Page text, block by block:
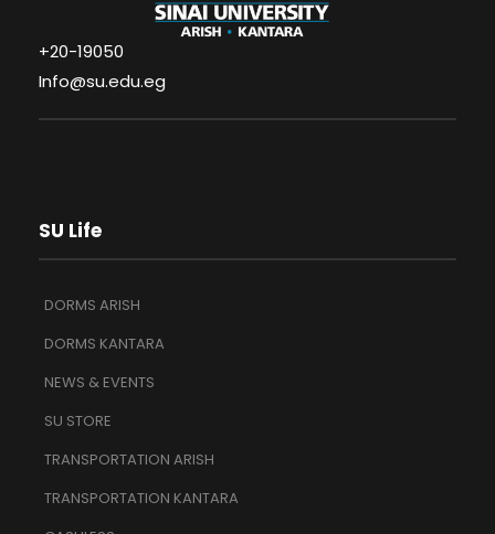
+20-19050
Info@su.edu.eg
SU Life
DORMS ARISH
DORMS KANTARA
NEWS & EVENTS
SU STORE
TRANSPORTATION ARISH
TRANSPORTATION KANTARA